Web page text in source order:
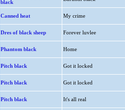
black
Canned heat My crime
Dres of black sheep Forever luvlee
Phantom black Home
Pitch black Got it locked
Pitch black Got it locked
Pitch black It's all real